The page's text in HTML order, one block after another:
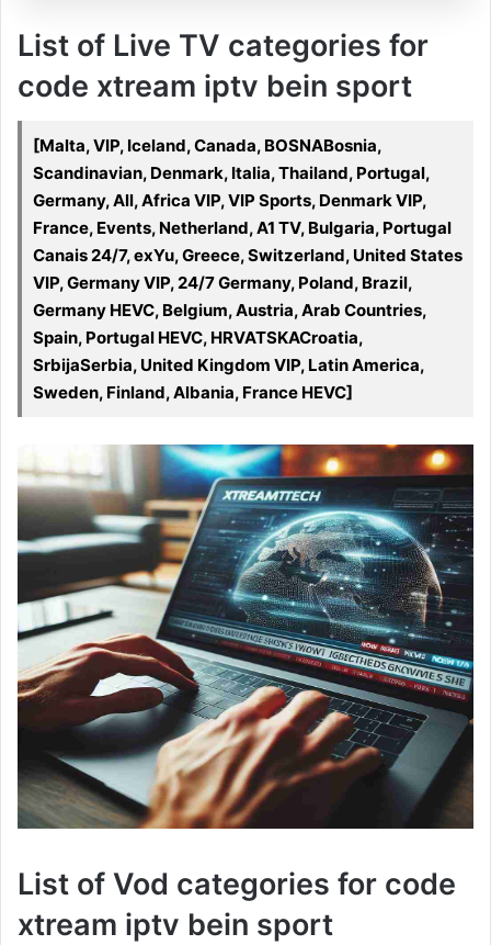
List of Live TV categories for
code xtream iptv bein sport
[Malta, VIP, Iceland, Canada, BOSNABosnia,
Scandinavian, Denmark, Italia, Thailand, Portugal,
Germany, All, Africa VIP, VIP Sports, Denmark VIP,
France, Events, Netherland, A1 TV, Bulgaria, Portugal
Canais 24/7, exYu, Greece, Switzerland, United States
VIP, Germany VIP, 24/7 Germany, Poland, Brazil,
Germany HEVC, Belgium, Austria, Arab Countries,
Spain, Portugal HEVC, HRVATSKACroatia,
SrbijaSerbia, United Kingdom VIP, Latin America,
Sweden, Finland, Albania, France HEVC]
List of Vod categories for code
xtream iptv bein sport